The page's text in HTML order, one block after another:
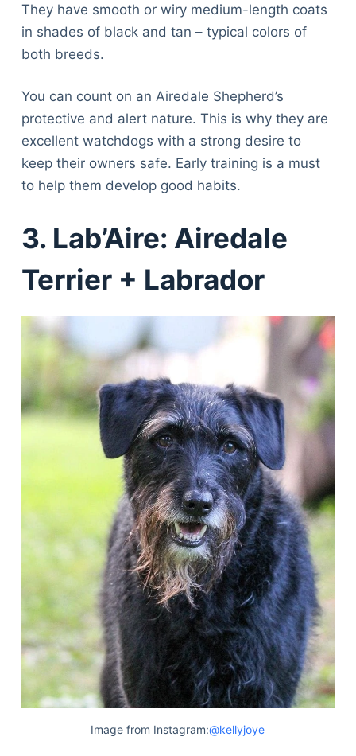
They have smooth or wiry medium-length coats
in shades of black and tan – typical colors of
both breeds.
You can count on an Airedale Shepherd’s
protective and alert nature. This is why they are
excellent watchdogs with a strong desire to
keep their owners safe. Early training is a must
to help them develop good habits.
3. Lab’Aire: Airedale
Terrier + Labrador
Image from Instagram:@kellyjoye